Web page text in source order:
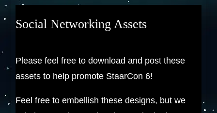
Social Networking Assets
Please feel free to download and post these
assets to help promote StaarCon 6!
Feel free to embellish these designs, but we